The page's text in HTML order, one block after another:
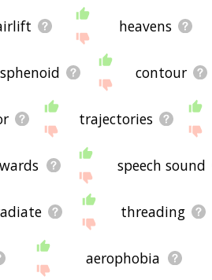
heavens
contour
trajectories
speech sound
threading
aerophobia